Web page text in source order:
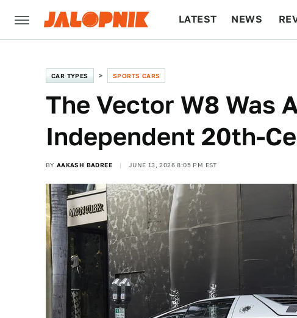
LATEST NEWS
CAR TYPES SPORTS CARS
The Vector W8 Was
Independent 20th-
BY AAKASH BADREE JUNE 13, 2026 8:05 PM EST